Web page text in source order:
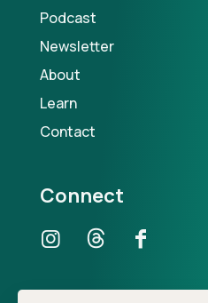
Podcast
Newsletter
About
Learn
Contact
Connect